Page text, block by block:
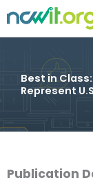
Best in
Represent
Publication